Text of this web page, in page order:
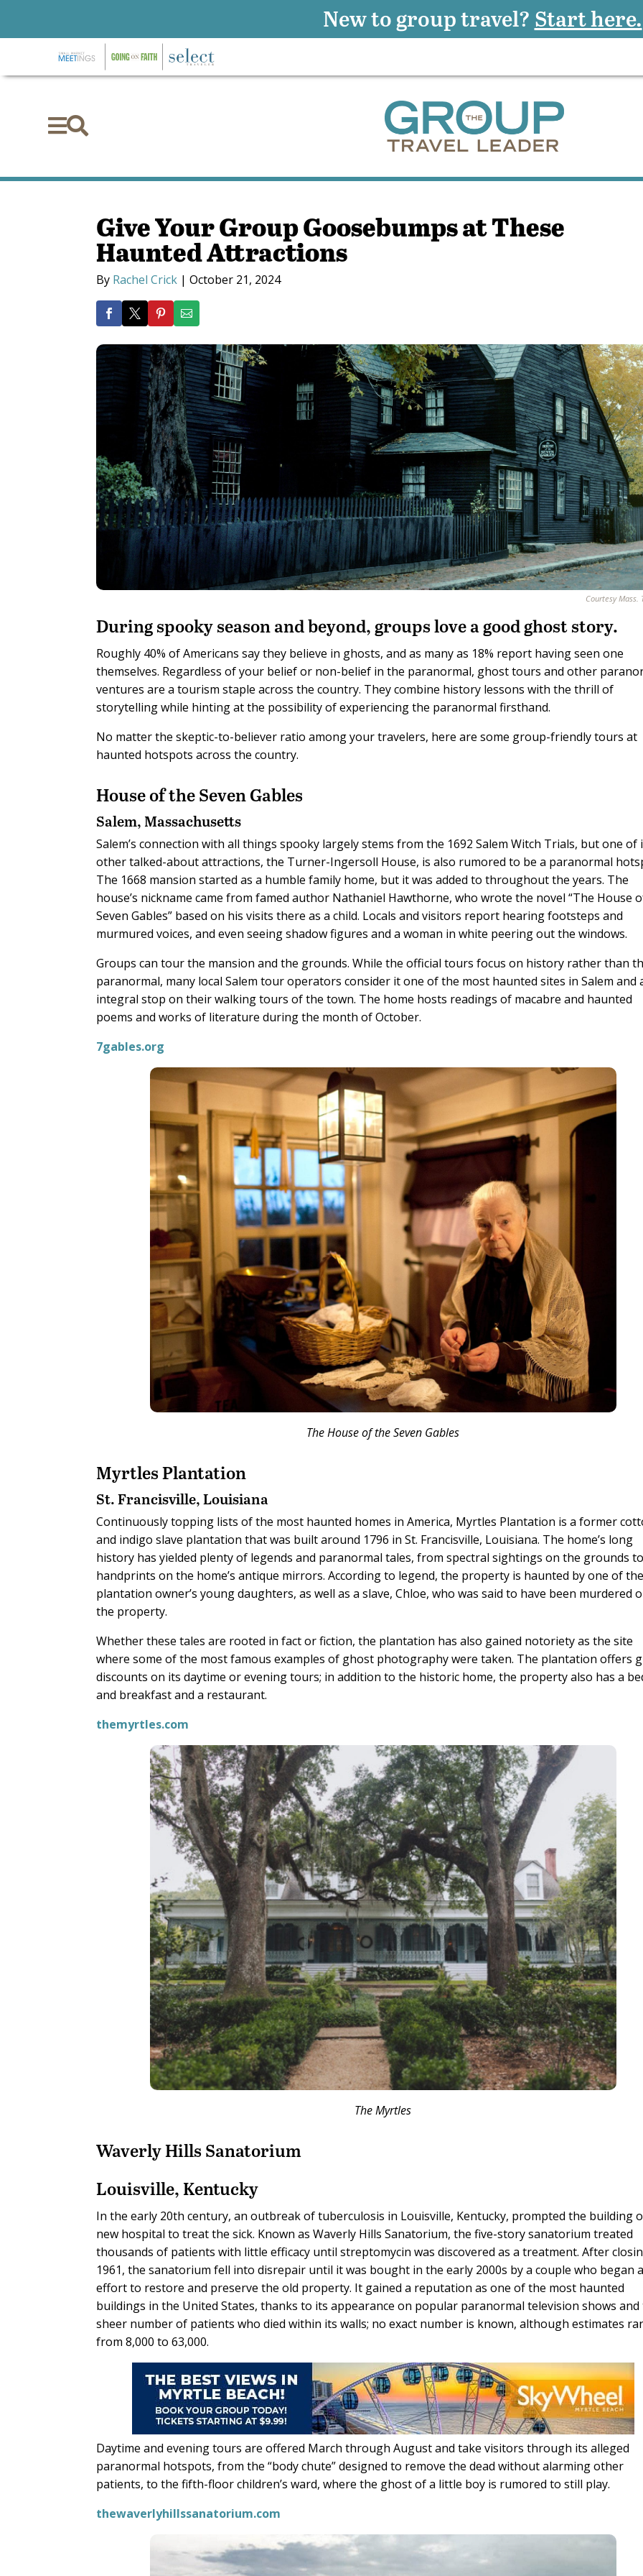

Give Your Group Goosebumps at These
Haunted Attractions
By Rachel Crick |October 21, 2024
Courtesy Mass.
During spooky season and beyond, groups love a good ghost story.
Roughly 40% of Americans say they believe in ghosts, and as many as 18% report having seen one
themselves. Regardless of your belief or non-belief in the paranormal, ghost tours and other
ventures are a tourism staple across the country. They combine history lessons with the thrill of
storytelling while hinting at the possibility of experiencing the paranormal firsthand.
No matter the skeptic-to-believer ratio among your travelers, here are some group-friendly tours at
haunted hotspots across the country.
House of the Seven Gables
Salem, Massachusetts
Salem’s connection with all things spooky largely stems from the 1692 Salem Witch Trials, but one of
other talked-about attractions, the Turner-Ingersoll House, is also rumored to be a paranormal
The 1668 mansion started as a humble family home, but it was added to throughout the years. The
house’s nickname came from famed author Nathaniel Hawthorne, who wrote the novel “The House
Seven Gables” based on his visits there as a child. Locals and visitors report hearing footsteps and
murmured voices, and even seeing shadow figures and a woman in white peering out the windows.
Groups can tour the mansion and the grounds. While the official tours focus on history rather than
paranormal, many local Salem tour operators consider it one of the most haunted sites in Salem and
integral stop on their walking tours of the town. The home hosts readings of macabre and haunted
poems and works of literature during the month of October.
7gables.org
The House of the Seven Gables
Myrtles Plantation
St. Francisville, Louisiana
Continuously topping lists of the most haunted homes in America, Myrtles Plantation is a former
and indigo slave plantation that was built around 1796 in St. Francisville, Louisiana. The home’s long
history has yielded plenty of legends and paranormal tales, from spectral sightings on the grounds
handprints on the home’s antique mirrors. According to legend, the property is haunted by one of
plantation owner’s young daughters, as well as a slave, Chloe, who was said to have been murdered
the property.
Whether these tales are rooted in fact or fiction, the plantation has also gained notoriety as the site
where some of the most famous examples of ghost photography were taken. The plantation offers
discounts on its daytime or evening tours; in addition to the historic home, the property also has a
and breakfast and a restaurant.
themyrtles.com
The Myrtles
Waverly Hills Sanatorium
Louisville, Kentucky
In the early 20th century, an outbreak of tuberculosis in Louisville, Kentucky, prompted the building
new hospital to treat the sick. Known as Waverly Hills Sanatorium, the five-story sanatorium treated
thousands of patients with little efficacy until streptomycin was discovered as a treatment. After
1961, the sanatorium fell into disrepair until it was bought in the early 2000s by a couple who began
effort to restore and preserve the old property. It gained a reputation as one of the most haunted
buildings in the United States, thanks to its appearance on popular paranormal television shows and
sheer number of patients who died within its walls; no exact number is known, although estimates
from 8,000 to 63,000.
Daytime and evening tours are offered March through August and take visitors through its alleged
paranormal hotspots, from the “body chute” designed to remove the dead without alarming other
patients, to the fifth-floor children’s ward, where the ghost of a little boy is rumored to still play.
thewaverlyhillssanatorium.com
New to group travel? Start here.